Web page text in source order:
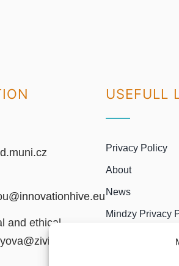
and ethical
USEFULL
Privacy Policy
About
News
Mindzy Privacy